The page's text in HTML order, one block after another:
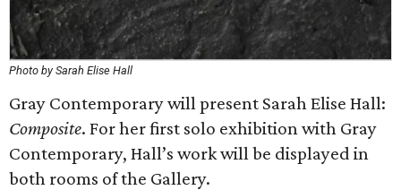
Photo by Sarah Elise Hall
Gray Contemporary will present Sarah Elise Hall:
Composite. For her first solo exhibition with Gray
Contemporary, Hall’s work will be displayed in
both rooms of the Gallery.